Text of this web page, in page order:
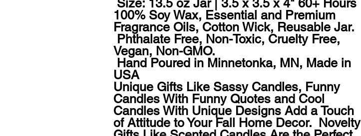
Size: 13.5 oz Jar | 3.5 x 3.5 x 4" 60+ Hours
100% Soy Wax, Essential and Premium
Fragrance Oils, Cotton Wick, Reusable Jar.
Phthalate Free, Non-Toxic, Cruelty Free,
Vegan, Non-GMO.
Hand Poured in Minnetonka, MN, Made in
USA
Unique Gifts Like Sassy Candles, Funny
Candles With Funny Quotes and Cool
Candles With Unique Designs Add a Touch
of Attitude to Your Fall Home Decor.  Novelty